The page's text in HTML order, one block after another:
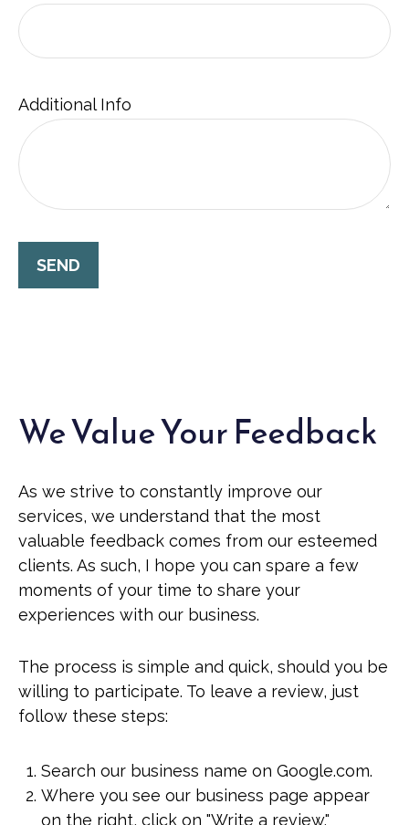
Additional Info
SEND
We Value Your Feedback
As we strive to constantly improve our
services, we understand that the most
valuable feedback comes from our esteemed
clients. As such, I hope you can spare a few
moments of your time to share your
experiences with our business.
The process is simple and quick, should you be
willing to participate. To leave a review, just
follow these steps:
Search our business name on Google.com.
Where you see our business page appear
on the right, click on "Write a review."